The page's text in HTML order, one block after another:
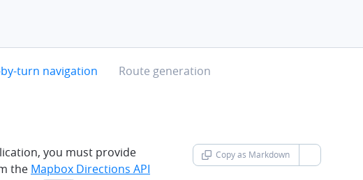
right
turn navigation chevron-right
Route generation
Copy as Markdown
chevron-
you must provide
the Mapbox Directions API